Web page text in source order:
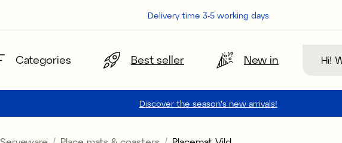
Delivery time 3-5 working days
Categories Best seller New in
Discover the season's new arrivals!